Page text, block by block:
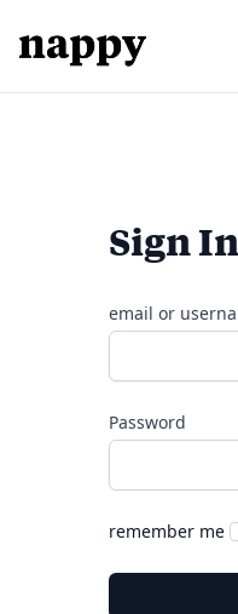
Sign In
email or
Password
remember me